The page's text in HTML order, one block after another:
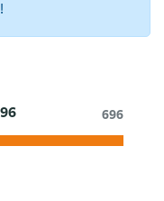
696